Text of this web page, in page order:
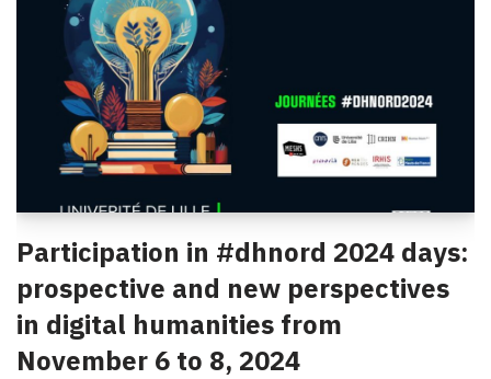
Participation in #dhnord 2024 days:
prospective and new perspectives
in digital humanities from
November 6 to 8, 2024